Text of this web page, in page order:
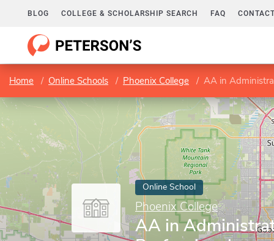
BLOG COLLEGE & SCHOLARSHIP SEARCH FAQ
Home Online Schools Phoenix College AA in
Online School
Phoenix College
AA in